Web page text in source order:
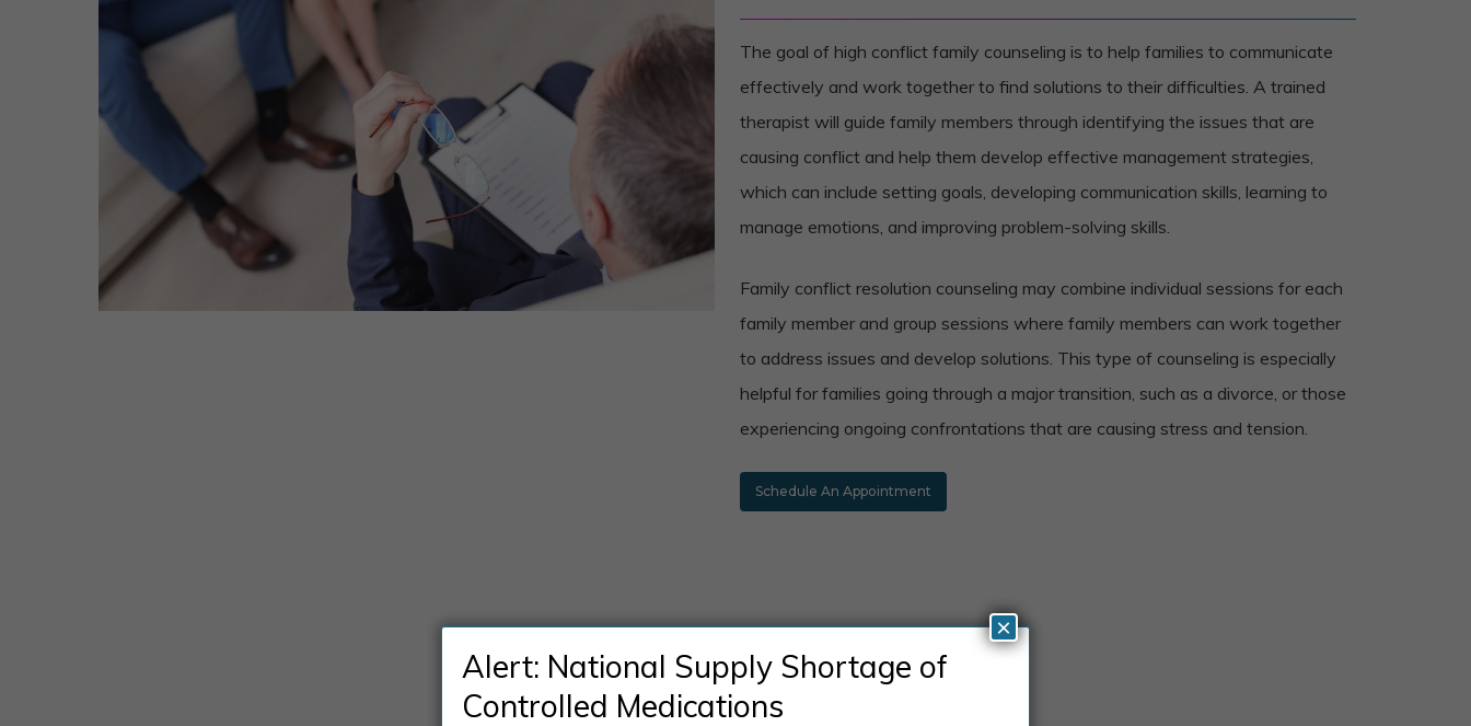
The goal of high conflict family counseling is to help families to communicate
effectively and work together to find solutions to their difficulties. A trained
therapist will guide family members through identifying the issues that are
causing conflict and help them develop effective management strategies,
which can include setting goals, developing communication skills, learning to
manage emotions, and improving problem-solving skills.
Family conflict resolution counseling may combine individual sessions for each
family member and group sessions where family members can work together
to address issues and develop solutions. This type of counseling is especially
helpful for families going through a major transition, such as a divorce, or those
experiencing ongoing confrontations that are causing stress and tension.
Schedule An Appointment
Patient reviews
Alert: National Supply Shortage of
Controlled Medications
×